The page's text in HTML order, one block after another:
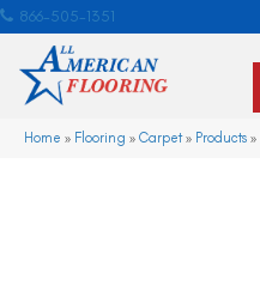
866-505-1351
Home » Flooring » Carpet» Products »